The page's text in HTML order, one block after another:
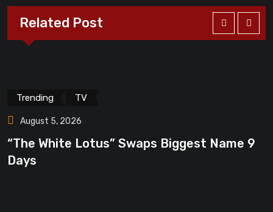
Related Post
Trending TV
August 5, 2026
“The White Lotus” Swaps Biggest Name 9
Days